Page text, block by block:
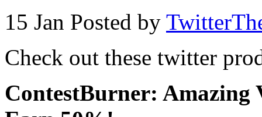
15 Jan Posted by
Check out these twitter
ContestBurner: